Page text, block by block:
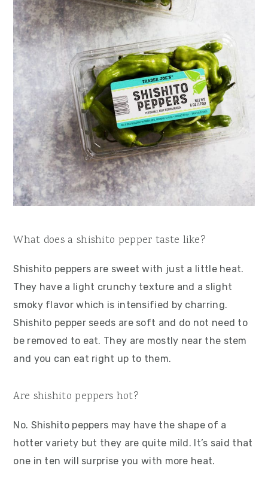
What does a shishito pepper taste like?
Shishito peppers are sweet with just a little heat.
They have a light crunchy texture and a slight
smoky flavor which is intensified by charring.
Shishito pepper seeds are soft and do not need to
be removed to eat. They are mostly near the stem
and you can eat right up to them.
Are shishito peppers hot?
No. Shishito peppers may have the shape of a
hotter variety but they are quite mild. It’s said that
one in ten will surprise you with more heat.